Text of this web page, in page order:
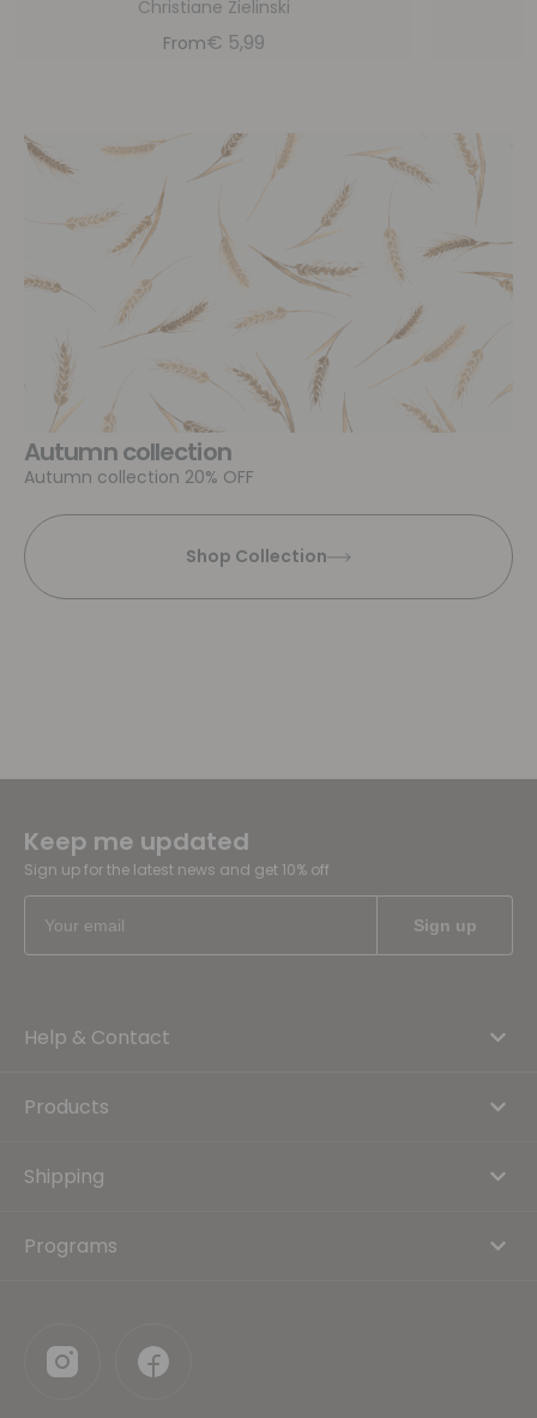
Christiane Zielinski
From€ 5,99
Autumn collection
Autumn collection 20% OFF
Shop Collection
Keep me updated
Sign up for the latest news and get 10% off
Help & Contact
Products
Shipping
Programs